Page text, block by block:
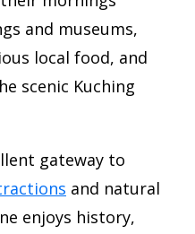
and museums,
local food, and
scenic Kuching
gateway to
and natural
enjoys history,